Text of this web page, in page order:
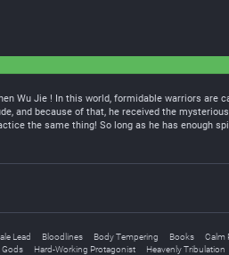
Wu Jie ! In this world, formidable warriors are
and because of that, he received the
the same thing! So long as he has enough
Lead Bloodlines Body Tempering Books
Calm
Gods Hard-Working Protagonist
Heavenly Tribulation